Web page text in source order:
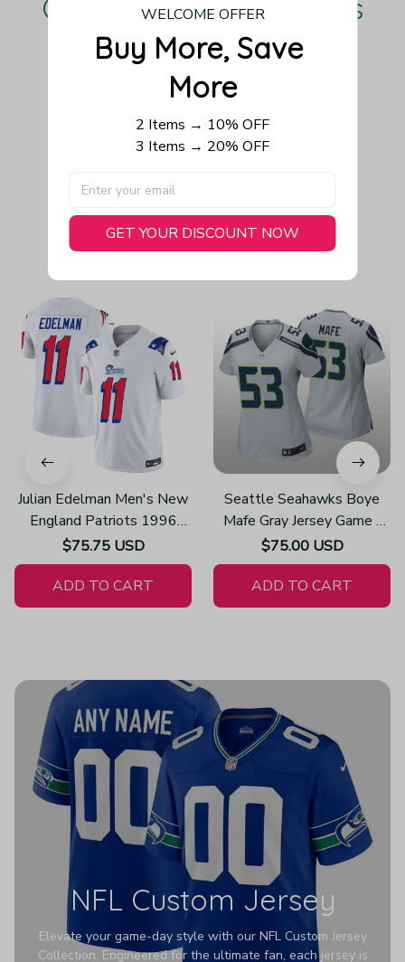
Our Customers Love Us
Be the first to write a review
Write a review
You May Also Like
Julian Edelman Men's New
England Patriots 1996
Throwback Limited Vapor
White Jersey
$75.75 USD
ADD TO CART
Seattle Seahawks Boye
Mafe Gray Jersey Game -
Women's
$75.00 USD
ADD TO CART
NFL Custom Jersey
Elevate your game-day style with our NFL Custom Jersey
Collection. Engineered for the ultimate fan, each jersey is
WELCOME OFFER
Buy More, Save
More
2 Items → 10% OFF
3 Items → 20% OFF
GET YOUR DISCOUNT NOW